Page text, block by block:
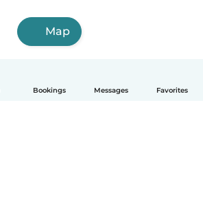
Bookings Messages Favorites
Map